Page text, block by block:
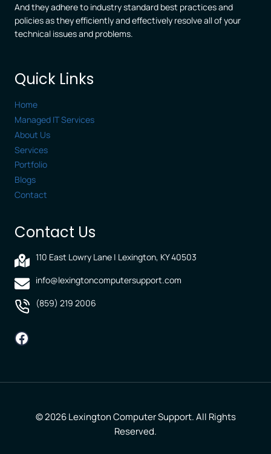
And they adhere to industry standard best practices and
policies as they efficiently and effectively resolve all of your
technical issues and problems.
Quick Links
Home
Managed IT Services
About Us
Services
Portfolio
Blogs
Contact
Contact Us
110 East Lowry Lane | Lexington, KY 40503
info@lexingtoncomputersupport.com
(859) 219 2006
Facebook
© 2026 Lexington Computer Support. All Rights
Reserved.